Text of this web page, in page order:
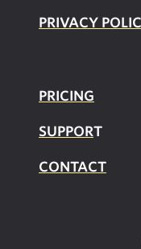
PRIVACY
PRICING
SUPPORT
CONTACT